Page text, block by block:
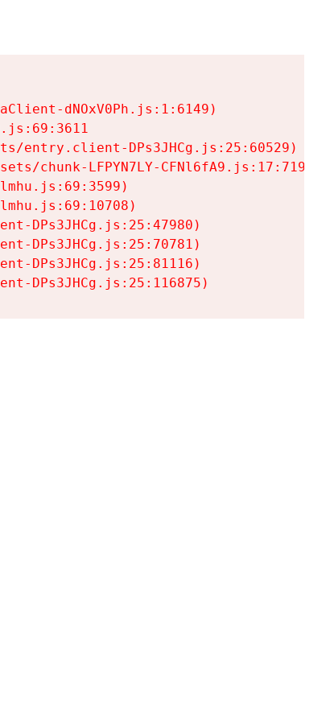
dNOxV0Ph.js:1:6149)
entry.client-DPs3JHCg.js:25:60529)
chunk-LFPYN7LY-CFNl6fA9.js:17:7197)
DPs3JHCg.js:25:47980)
DPs3JHCg.js:25:70781)
DPs3JHCg.js:25:81116)
DPs3JHCg.js:25:116875)